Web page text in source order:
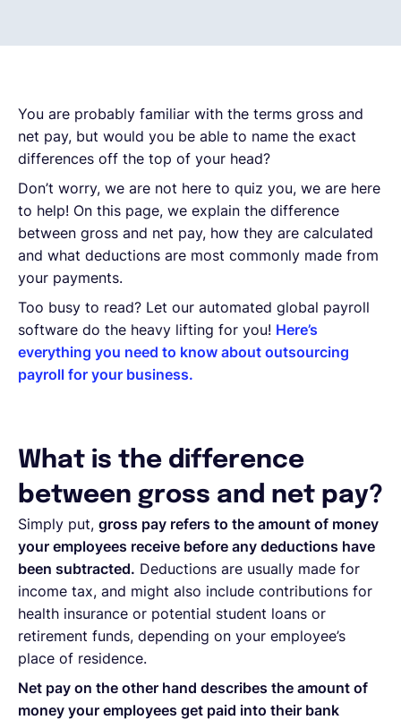
You are probably familiar with the terms gross and
net pay, but would you be able to name the exact
differences off the top of your head?
Don’t worry, we are not here to quiz you, we are here
to help! On this page, we explain the difference
between gross and net pay, how they are calculated
and what deductions are most commonly made from
your payments.
Too busy to read? Let our automated global payroll
software do the heavy lifting for you! Here’s
everything you need to know about outsourcing
payroll for your business.
What is the difference
between gross and net pay?
Simply put, gross pay refers to the amount of money
your employees receive before any deductions have
been subtracted. Deductions are usually made for
income tax, and might also include contributions for
health insurance or potential student loans or
retirement funds, depending on your employee’s
place of residence.
Net pay on the other hand describes the amount of
money your employees get paid into their bank